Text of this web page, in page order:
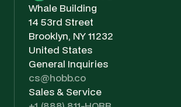
Whale Building
14 53rd Street
Brooklyn, NY 11232
United States
General Inquiries
cs@hobb.co
Sales & Service